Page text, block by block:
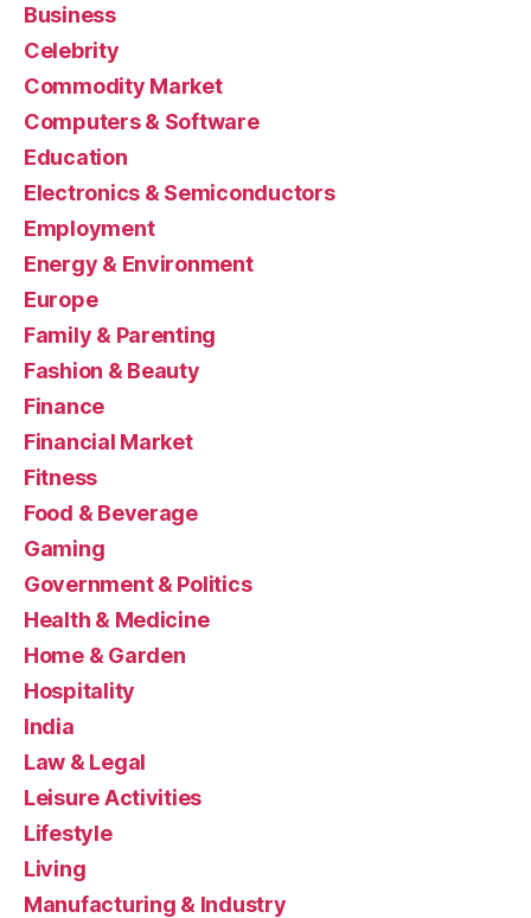
Business
Celebrity
Commodity Market
Computers & Software
Education
Electronics & Semiconductors
Employment
Energy & Environment
Europe
Family & Parenting
Fashion & Beauty
Finance
Financial Market
Fitness
Food & Beverage
Gaming
Government & Politics
Health & Medicine
Home & Garden
Hospitality
India
Law & Legal
Leisure Activities
Lifestyle
Living
Manufacturing & Industry